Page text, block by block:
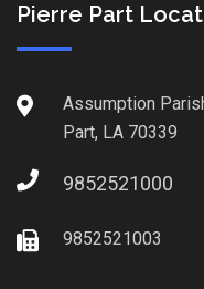
Pierre Part
Assumption
Part, LA 70339
9852521000
9852521003